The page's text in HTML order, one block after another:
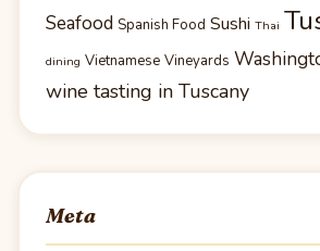
Seafood Spanish Food Sushi Thai
dining Vietnamese Vineyards
wine tasting in Tuscany
Meta